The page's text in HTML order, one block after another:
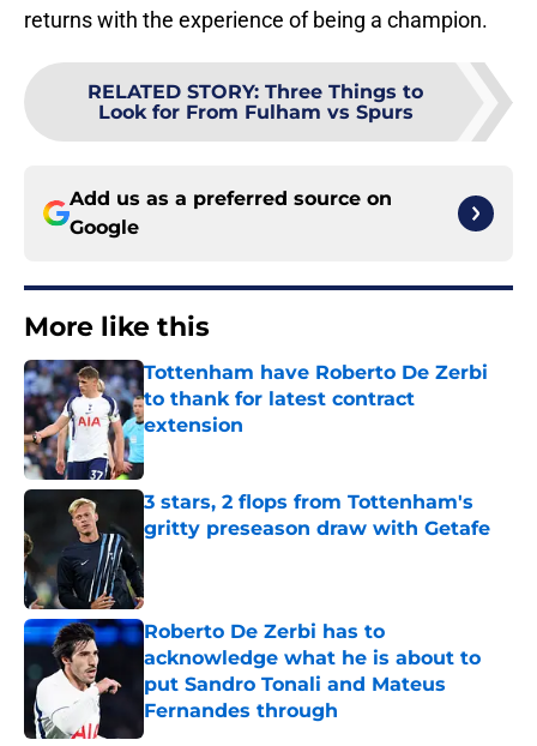
returns with the experience of being a champion.
RELATED STORY: Three Things to
Look for From Fulham vs Spurs
Add us as a preferred source on
Google
More like this
Tottenham have Roberto De Zerbi
to thank for latest contract
extension
Published by on Invalid Date
3 stars, 2 flops from Tottenham's
gritty preseason draw with Getafe
Roberto De Zerbi has to
acknowledge what he is about to
put Sandro Tonali and Mateus
Fernandes through
Published by on Invalid Date